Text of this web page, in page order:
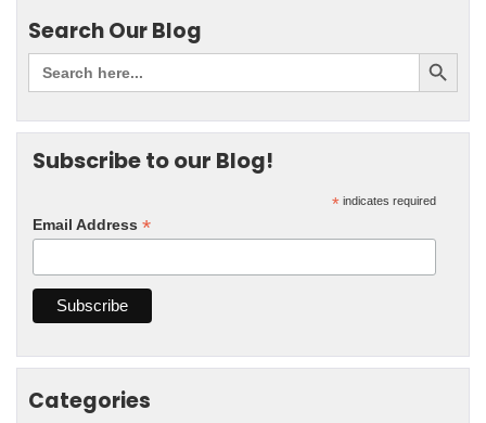
Search Our Blog
Subscribe to our Blog!
* indicates required
Email Address *
Categories